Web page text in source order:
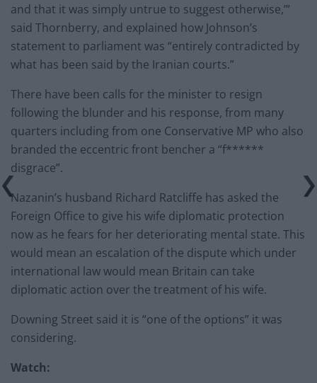
and that it was simply untrue to suggest otherwise,’”
said Thornberry, and explained how Johnson’s
statement to parliament was “entirely contradicted by
what has been said by the Iranian courts.”
There have been calls for the minister to resign
following the blunder and his response, from many
quarters including from one Conservative MP who also
branded the eccentric front bencher a “f******
disgrace”.
Nazanin’s husband Richard Ratcliffe has asked the
Foreign Office to give his wife diplomatic protection
now as he fears for her deteriorating mental state. This
would mean an escalation of the dispute which under
international law would mean Britain can take
diplomatic action over the treatment of his wife.
Downing Street said it is “one of the options” it was
considering.
Watch: